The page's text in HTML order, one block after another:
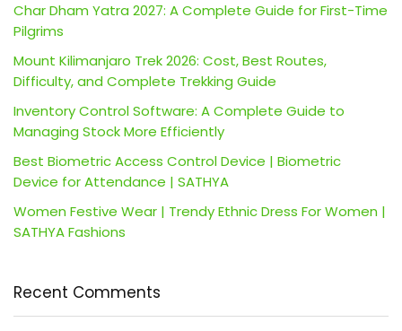
Char Dham Yatra 2027: A Complete Guide for First-Time
Pilgrims
Mount Kilimanjaro Trek 2026: Cost, Best Routes,
Difficulty, and Complete Trekking Guide
Inventory Control Software: A Complete Guide to
Managing Stock More Efficiently
Best Biometric Access Control Device | Biometric
Device for Attendance | SATHYA
Women Festive Wear | Trendy Ethnic Dress For Women |
SATHYA Fashions
Recent Comments